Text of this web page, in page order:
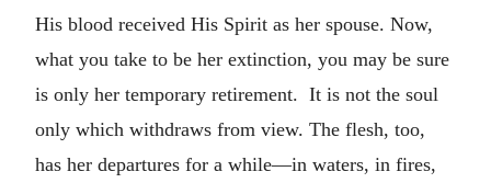
His blood received His Spirit as her spouse. Now,
what you take to be her extinction, you may be sure
is only her temporary retirement. It is not the soul
only which withdraws from view. The flesh, too,
has her departures for a while—in waters, in fires,